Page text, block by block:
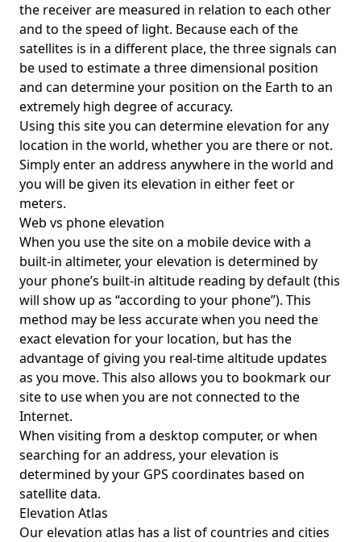
the receiver are measured in relation to each other
and to the speed of light. Because each of the
satellites is in a different place, the three signals can
be used to estimate a three dimensional position
and can determine your position on the Earth to an
extremely high degree of accuracy.
Using this site you can determine elevation for any
location in the world, whether you are there or not.
Simply enter an address anywhere in the world and
you will be given its elevation in either feet or
meters.
Web vs phone elevation
When you use the site on a mobile device with a
built-in altimeter, your elevation is determined by
your phone’s built-in altitude reading by default (this
will show up as “according to your phone”). This
method may be less accurate when you need the
exact elevation for your location, but has the
advantage of giving you real-time altitude updates
as you move. This also allows you to bookmark our
site to use when you are not connected to the
Internet.
When visiting from a desktop computer, or when
searching for an address, your elevation is
determined by your GPS coordinates based on
satellite data.
Elevation Atlas
Ourelevation atlas has a list of countries and cities